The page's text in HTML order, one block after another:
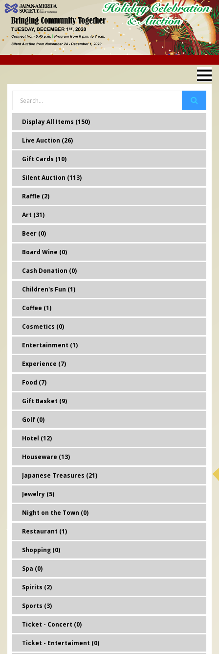
Display All Items (150)
Live Auction (26)
Gift Cards (10)
Silent Auction (113)
Raffle (2)
Art (31)
Beer (0)
Board Wine (0)
Cash Donation (0)
Children's Fun (1)
Coffee (1)
Cosmetics (0)
Entertainment (1)
Experience (7)
Food (7)
Gift Basket (9)
Golf (0)
Hotel (12)
Houseware (13)
Japanese Treasures (21)
Jewelry (5)
Night on the Town (0)
Restaurant (1)
Shopping (0)
Spa (0)
Spirits (2)
Sports (3)
Ticket - Concert (0)
Ticket - Entertaiment (0)